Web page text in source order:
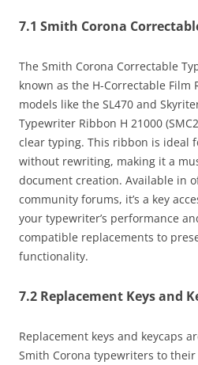
7.1 Smith Corona
The Smith Corona Correctable
known as the H-Correctable Film
models like the SL470 and
Typewriter Ribbon H 21000
clear typing. This ribbon is ideal
without rewriting, making it a
document creation. Available in
community forums, it’s a key
your typewriter’s performance
compatible replacements to
functionality.
7.2 Replacement Keys and
Replacement keys and keycaps
Smith Corona typewriters to